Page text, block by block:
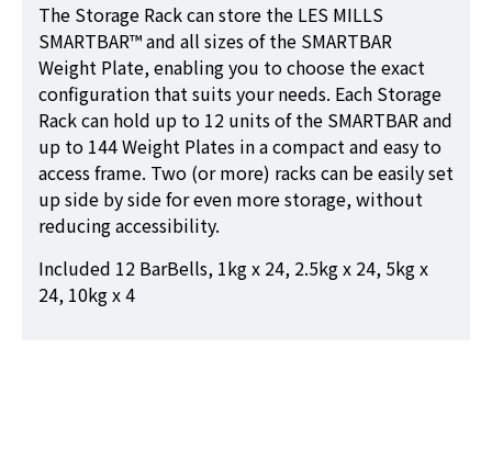
The Storage Rack can store the LES MILLS
SMARTBAR™ and all sizes of the SMARTBAR
Weight Plate, enabling you to choose the exact
configuration that suits your needs. Each Storage
Rack can hold up to 12 units of the SMARTBAR and
up to 144 Weight Plates in a compact and easy to
access frame. Two (or more) racks can be easily set
up side by side for even more storage, without
reducing accessibility.
Included 12 BarBells, 1kg x 24, 2.5kg x 24, 5kg x
24, 10kg x 4